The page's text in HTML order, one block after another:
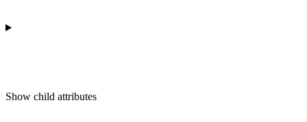
Show child attributes